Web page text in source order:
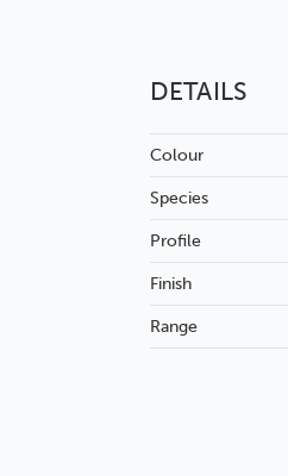
DETAILS
Colour
Species
Profile
Finish
Range